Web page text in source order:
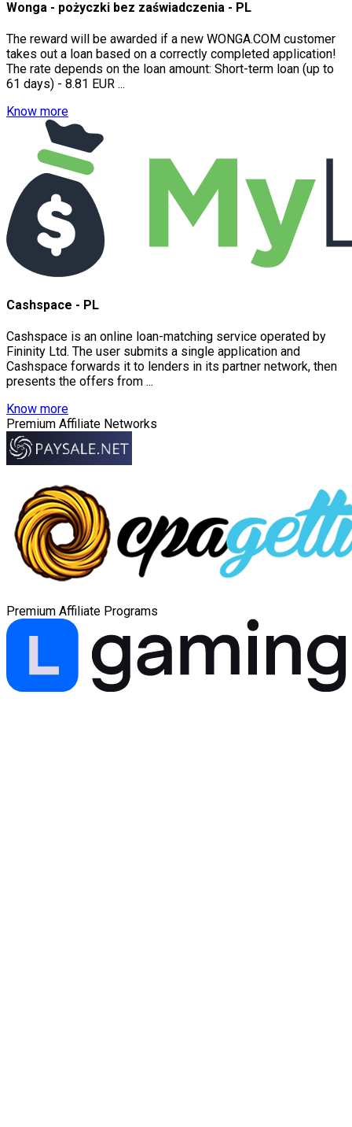
Wonga - pożyczki bez zaświadczenia - PL
The reward will be awarded if a new WONGA.COM customer
takes out a loan based on a correctly completed application!
The rate depends on the loan amount: Short-term loan (up to
61 days) - 8.81 EUR ...
Know more
Cashspace - PL
Cashspace is an online loan-matching service operated by
Fininity Ltd. The user submits a single application and
Cashspace forwards it to lenders in its partner network, then
presents the offers from ...
Know more
Premium Affiliate Networks
Premium Affiliate Programs